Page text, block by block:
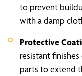
to prevent
with a damp
Protective
resistant
parts to extend